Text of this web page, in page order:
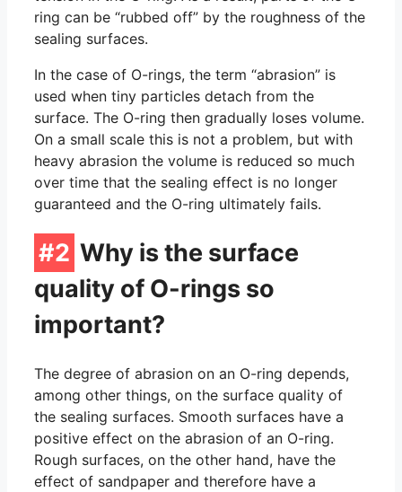
O-Ring Tolerances
ring can be “rubbed off” by the roughness of the
sealing surfaces.
In the case of O-rings, the term “abrasion” is
used when tiny particles detach from the
surface. The O-ring then gradually loses volume.
On a small scale this is not a problem, but with
heavy abrasion the volume is reduced so much
over time that the sealing effect is no longer
guaranteed and the O-ring ultimately fails.
#2 Why is the surface
quality of O-rings so
important?
The degree of abrasion on an O-ring depends,
among other things, on the surface quality of
the sealing surfaces. Smooth surfaces have a
positive effect on the abrasion of an O-ring.
Rough surfaces, on the other hand, have the
effect of sandpaper and therefore have a